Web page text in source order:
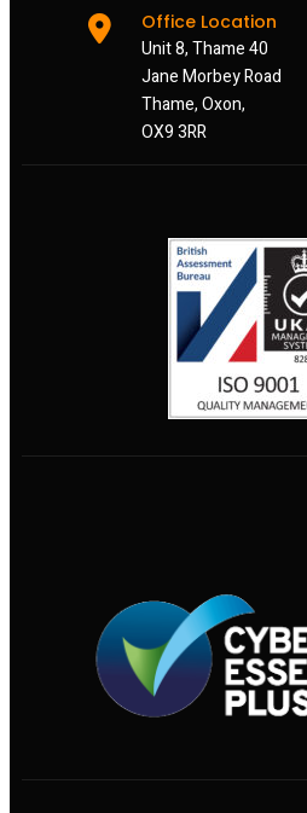
Office Location
Unit 8, Thame 40
Jane Morbey Road
Thame, Oxon,
OX9 3RR